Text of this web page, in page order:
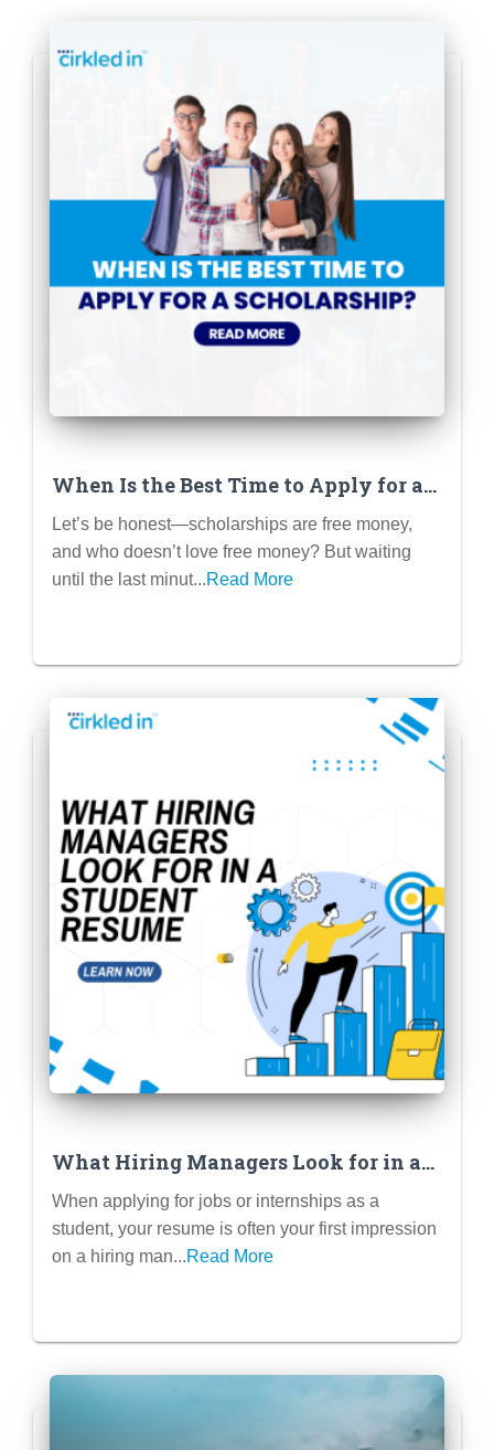
When Is the Best Time to Apply for a
Scholarship? (Hint: Not the Night
Before!)
Let’s be honest—scholarships are free money,
and who doesn’t love free money? But waiting
until the last minut...Read More
What Hiring Managers Look for in a
Student Resume
When applying for jobs or internships as a
student, your resume is often your first impression
on a hiring man...Read More